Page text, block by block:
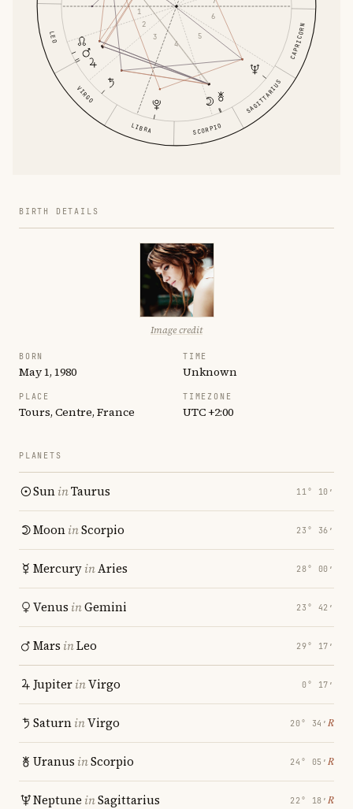
LEO
VIRGO
LIBRA SCORPIO
SAGITTARIUS
CAPRICORN
1
2
3
4
5
6
BIRTH DETAILS
Image credit
BORN
May 1, 1980
TIME
Unknown
PLACE
Tours, Centre, France
TIMEZONE
UTC +2:00
PLANETS
SuninTaurus 11° 10′
MooninScorpio 23° 36′
MercuryinAries 28° 00′
Venus inGemini 23° 42′
Mars inLeo 29° 17′
JupiterinVirgo 0° 17′
SaturninVirgo 20° 34′ ℞
Uranus inScorpio 24° 05′ ℞
Neptune inSagittarius 22° 18′ ℞